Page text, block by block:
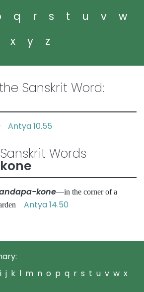
q r s t u v
w
x
y z
Sanskrit Word:
Antya 10.55
Words
kone
kone—in the corner of a
Antya 14.50
i j k l m n o p q r s t u v w x